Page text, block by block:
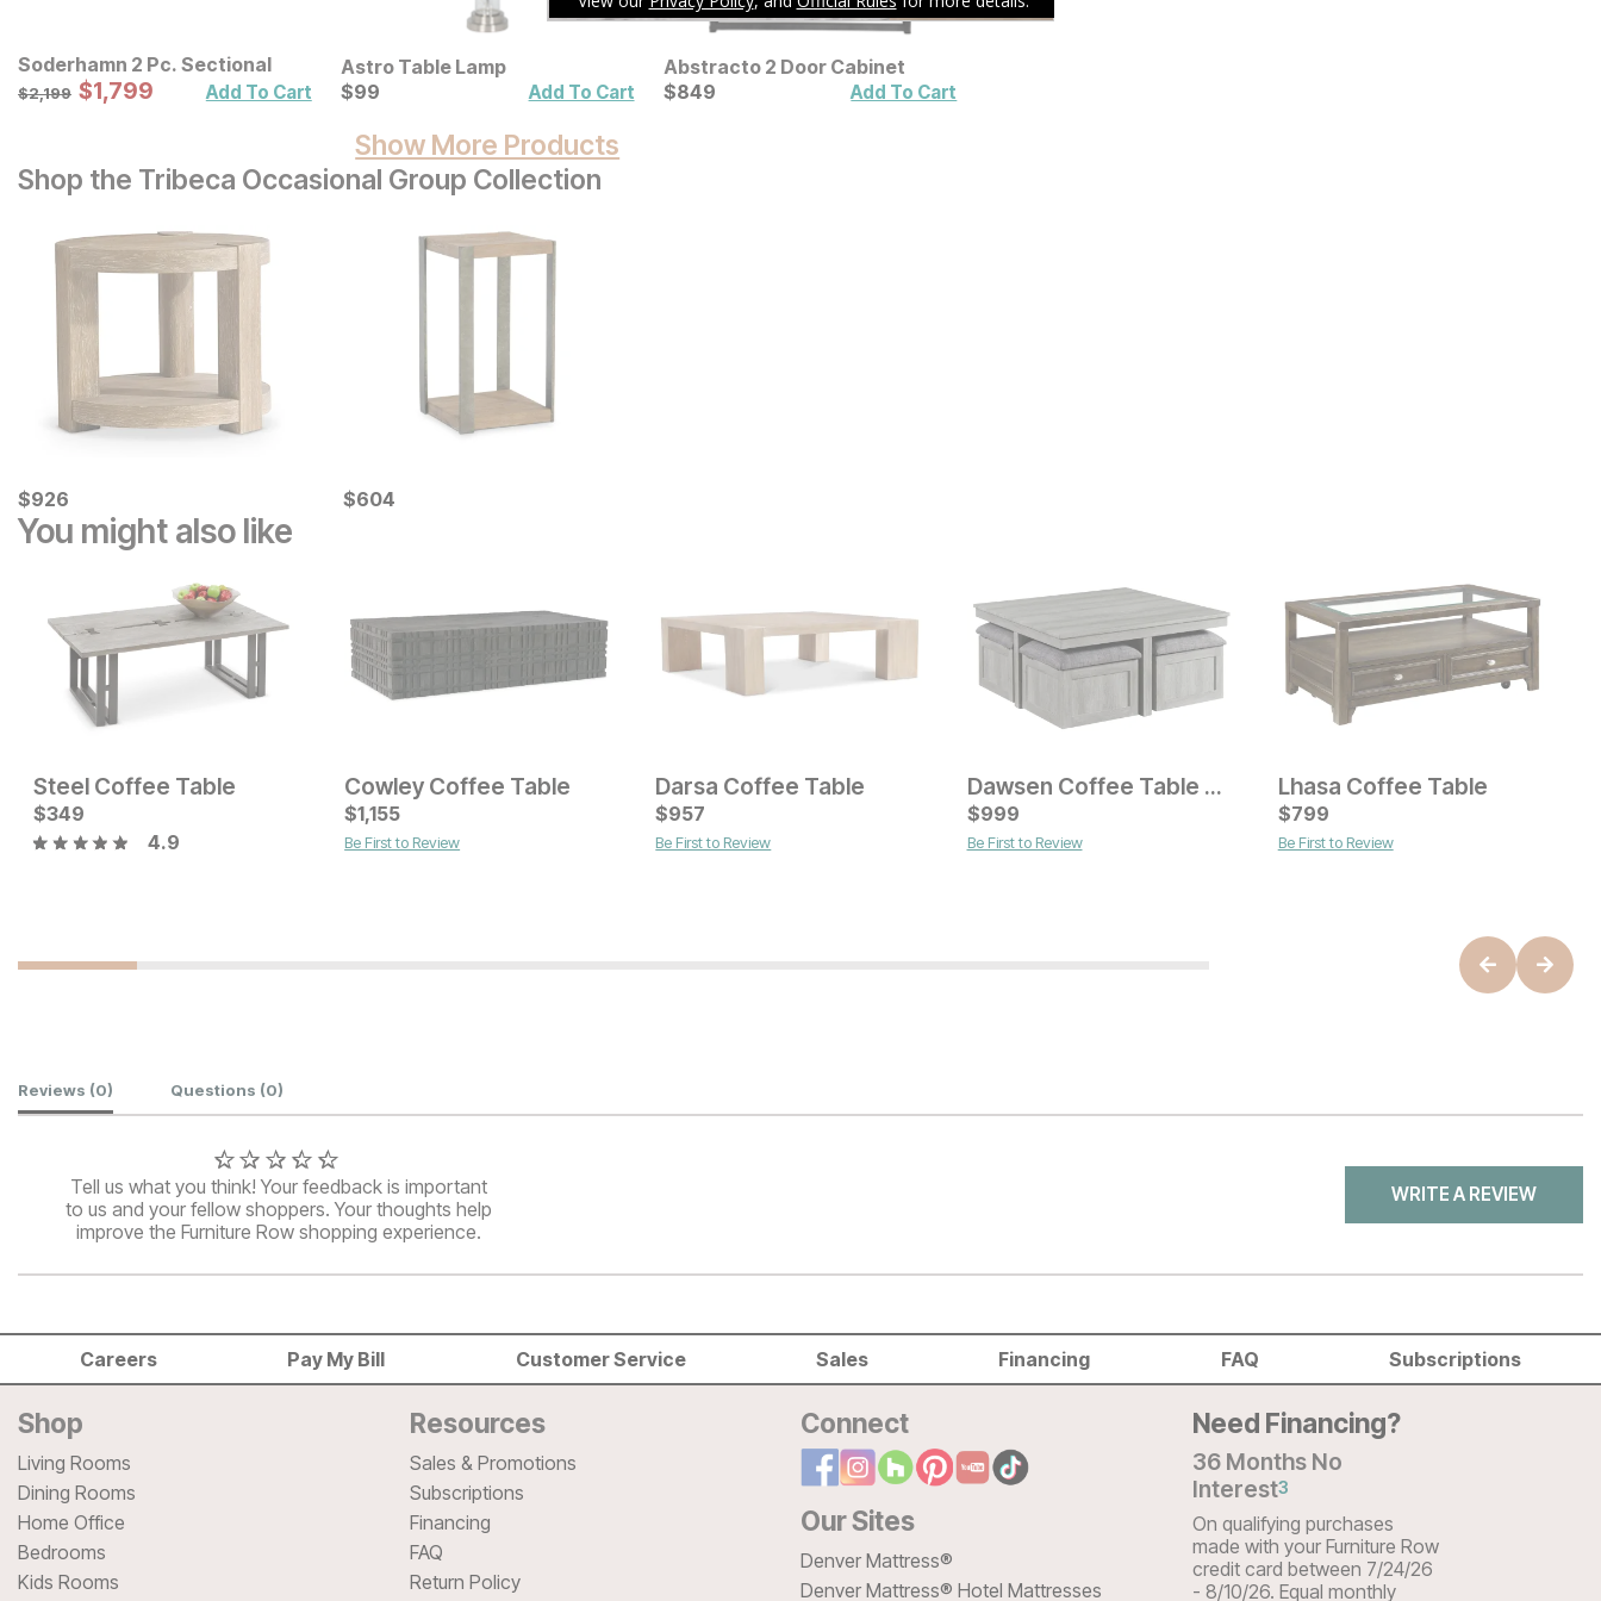
Soderhamn 2 Pc. Sectional
Original Price:
$2199
$2,199 Sale Price:
$1799
$1,799 Add To Cart
Astro Table Lamp
Current Price
$99
$99 Add To Cart
Abstracto 2 Door Cabinet
Current Price
$849
$849 Add To Cart
Show More Products
Shop the Tribeca Occasional Group Collection
Current Price
$926
$926 Current Price
$604
$604
You might also like
Current Price
$ 449
Current Price
$599
Current Price
$599
Current Price
$649 Current Price
$599
Steel Coffee Table
$349
4.9
Cowley Coffee Table
$1,155
Be First to Review
Darsa Coffee Table
$957
Be First to Review
Dawsen Coffee Table with 4 Stools
$999
Be First to Review
Lhasa Coffee Table
$799
Be First to Review
Customer Reviews
Reviews (0) Questions (0)
Tell us what you think! Your feedback is important
to us and your fellow shoppers. Your thoughts help
improve the Furniture Row shopping experience.
WRITE A REVIEW
Careers Pay My Bill Customer Service Sales Financing FAQ Subscriptions
Shop
Living Rooms
Dining Rooms
Home Office
Bedrooms
Kids Rooms
Resources
Sales & Promotions
Subscriptions
Financing
FAQ
Return Policy
Connect
Our Sites
Denver Mattress®
Denver Mattress® Hotel Mattresses
Need Financing?
36 Months No
Interest3
On qualifying purchases
made with your Furniture Row
credit card between 7/24/26
- 8/10/26. Equal monthly